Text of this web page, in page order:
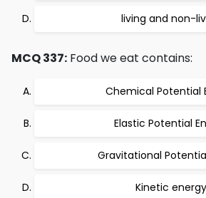
living and non-
MCQ 337: Food we eat contains:
Chemical Potential
Elastic Potential
Gravitational
Kinetic energy